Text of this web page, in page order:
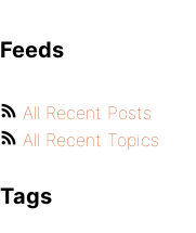
Feeds
All Recent Posts
All Recent Topics
Tags